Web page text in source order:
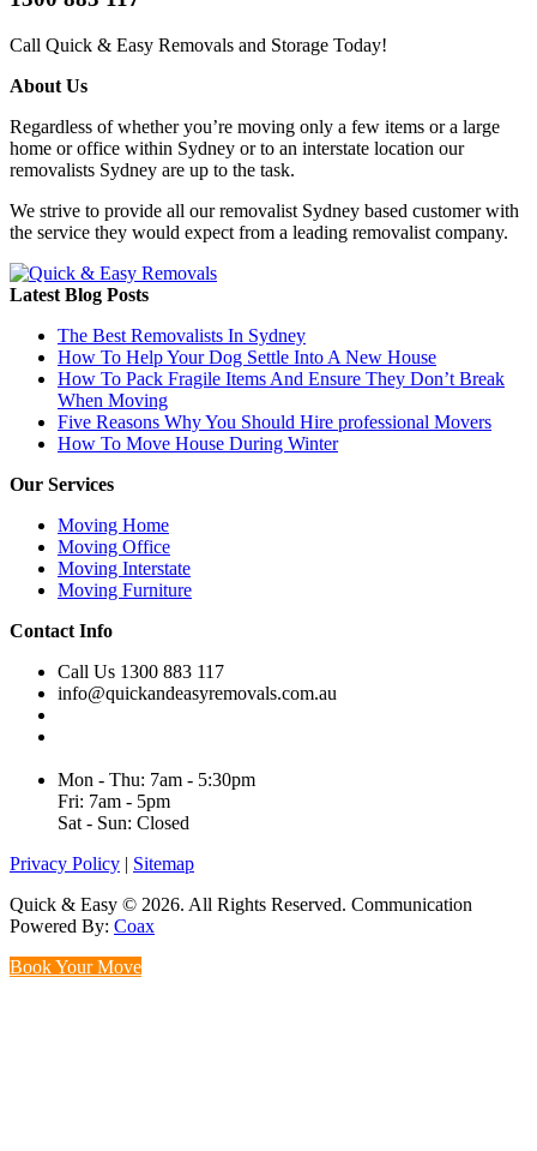
Call Quick & Easy Removals and Storage Today!
About Us
Regardless of whether you’re moving only a few items or a large
home or office within Sydney or to an interstate location our
removalists Sydney are up to the task.
We strive to provide all our removalist Sydney based customer with
the service they would expect from a leading removalist company.
Latest Blog Posts
The Best Removalists In Sydney
How To Help Your Dog Settle Into A New House
How To Pack Fragile Items And Ensure They Don’t Break
When Moving
Five Reasons Why You Should Hire professional Movers
How To Move House During Winter
Our Services
Moving Home
Moving Office
Moving Interstate
Moving Furniture
Contact Info
Call Us 1300 883 117
info@quickandeasyremovals.com.au
Mon - Thu: 7am - 5:30pm
Fri: 7am - 5pm
Sat - Sun: Closed
Privacy Policy | Sitemap
Quick & Easy © 2026. All Rights Reserved. Communication
Powered By: Coax
Book Your Move